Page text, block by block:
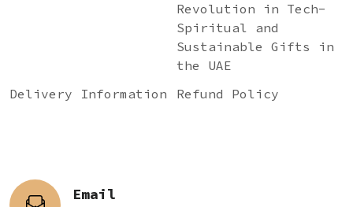
Revolution in Tech-
Spiritual and
Sustainable Gifts in
the UAE
Delivery Information
Refund Policy
Email